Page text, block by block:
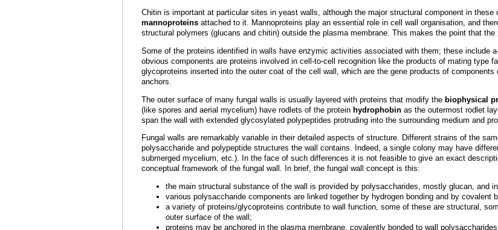
Chitin is important at particular sites in yeast walls, although the major structural component in
mannoproteins attached to it. Mannoproteins play an essential role in cell wall organisation, and
structural polymers (glucans and chitin) outside the plasma membrane. This makes the point that
Some of the proteins identified in walls have enzymic activities associated with them; these include
obvious components are proteins involved in cell-to-cell recognition like the products of mating type
glycoproteins inserted into the outer coat of the cell wall, which are the gene products of
anchors.
The outer surface of many fungal walls is usually layered with proteins that modify the biophysical
(like spores and aerial mycelium) have rodlets of the protein hydrophobin as the outermost rodlet
span the wall with extended glycosylated polypeptides protruding into the surrounding medium and
Fungal walls are remarkably variable in their detailed aspects of structure. Different strains of the
polysaccharide and polypeptide structures the wall contains. Indeed, a single colony may have
submerged mycelium, etc.). In the face of such differences it is not feasible to give an exact
conceptual framework of the fungal wall. In brief, the fungal wall concept is this:
the main structural substance of the wall is provided by polysaccharides, mostly glucan, and
various polysaccharide components are linked together by hydrogen bonding and by covalent
a variety of proteins/glycoproteins contribute to wall function, some of these are structural,
outer surface of the wall;
proteins may be anchored in the plasma membrane, covalently bonded to wall